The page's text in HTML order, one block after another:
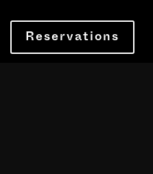
Reservations